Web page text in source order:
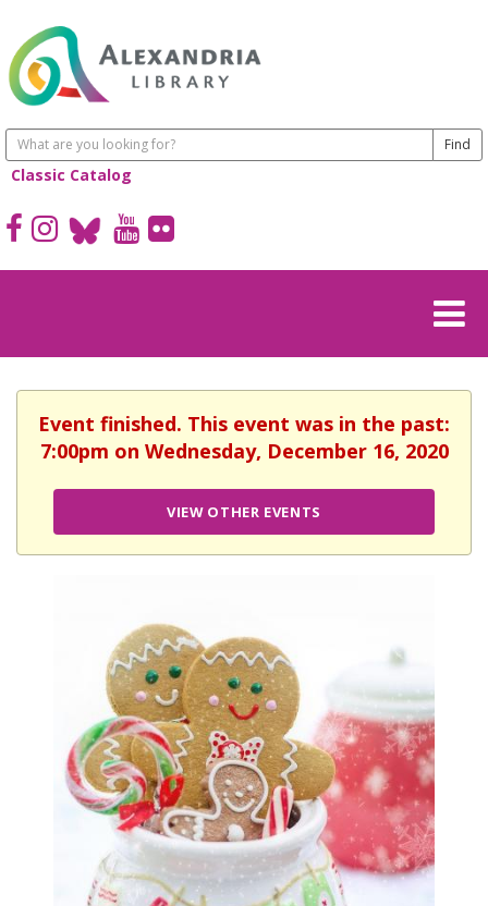
Classic Catalog
Event finished. This event was in the past:
7:00pm on Wednesday, December 16, 2020
VIEW OTHER EVENTS